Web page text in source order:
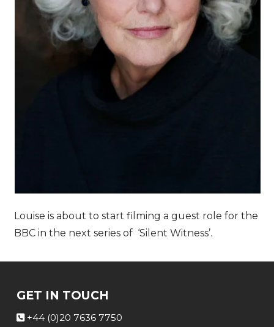
Louise is about to start filming a guest role for the
BBC in the next series of ‘Silent Witness’.
GET IN TOUCH
+44 (0)20 7636 7750